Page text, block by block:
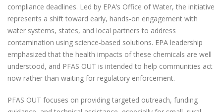
compliance deadlines. Led by EPA’s Office of Water, the initiative
represents a shift toward early, hands-on engagement with
water systems, states, and local partners to address
contamination using science‑based solutions. EPA leadership
emphasized that the health impacts of these chemicals are well
understood, and PFAS OUT is intended to help communities act
now rather than waiting for regulatory enforcement.
PFAS OUT focuses on providing targeted outreach, funding